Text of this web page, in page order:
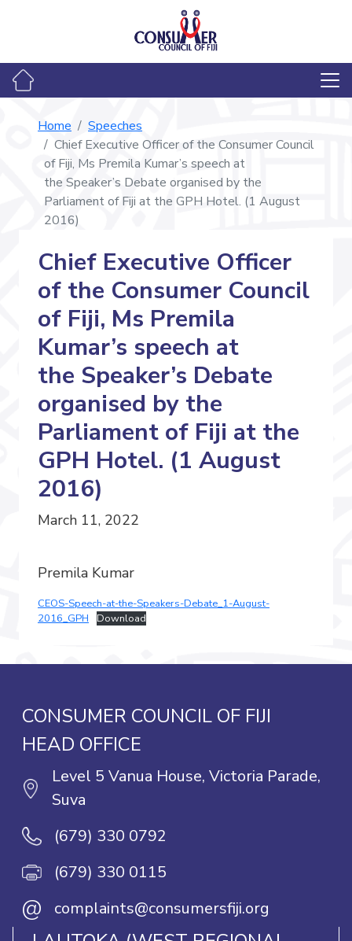
Home
Speeches
Chief Executive Officer of the Consumer Council
of Fiji, Ms Premila Kumar’s speech at
the Speaker’s Debate organised by the
Parliament of Fiji at the GPH Hotel. (1 August
2016)
Chief Executive Officer
of the Consumer Council
of Fiji, Ms Premila
Kumar’s speech at
the Speaker’s Debate
organised by the
Parliament of Fiji at the
GPH Hotel. (1 August
2016)
March 11, 2022
Premila Kumar
CEOS-Speech-at-the-Speakers-Debate_1-August-
2016_GPH
Download
CONSUMER COUNCIL OF FIJI
HEAD OFFICE
Level 5 Vanua House, Victoria Parade,
Suva
(679) 330 0792
(679) 330 0115
@ complaints@consumersfiji.org